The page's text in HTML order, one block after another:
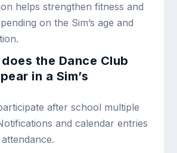
helps strengthen fitness and
on the Sim’s age and
the Dance Club
in a Sim’s
after school multiple
and calendar entries